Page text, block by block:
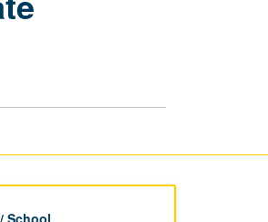
Excellence
page
School